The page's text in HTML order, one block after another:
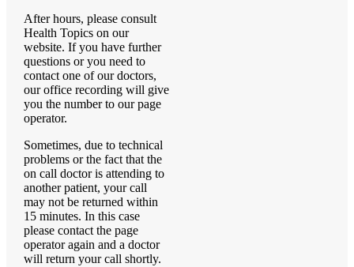
After hours, please consult
Health Topics on our
website. If you have further
questions or you need to
contact one of our doctors,
our office recording will give
you the number to our page
operator.
Sometimes, due to technical
problems or the fact that the
on call doctor is attending to
another patient, your call
may not be returned within
15 minutes. In this case
please contact the page
operator again and a doctor
will return your call shortly.